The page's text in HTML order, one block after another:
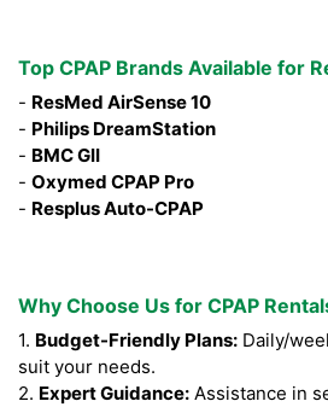
Top CPAP Brands Available for
- ResMed AirSense 10
- Philips DreamStation
- BMC GII
- Oxymed CPAP Pro
- Resplus Auto-CPAP
Why Choose Us for CPAP
1. Budget-Friendly Plans: Daily/
suit your needs.
2. Expert Guidance: Assistance in